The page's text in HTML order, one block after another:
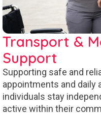
Transport &
Support
Supporting safe and
appointments and daily
individuals stay
active within their